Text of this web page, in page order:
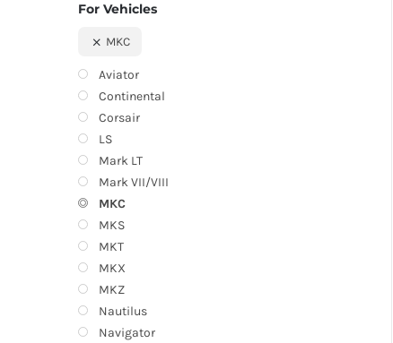
For Vehicles
MKC
Aviator
Continental
Corsair
LS
Mark LT
Mark VII/VIII
MKC
MKS
MKT
MKX
MKZ
Nautilus
Navigator